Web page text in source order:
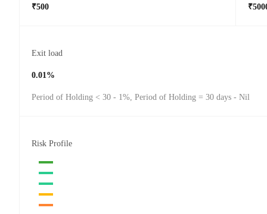
₹500
Exit load
0.01%
Period of Holding < 30 - 1%, Period of Holding = 30 days - Nil
Risk Profile